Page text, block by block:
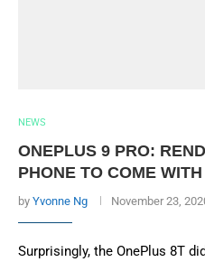
NEWS
ONEPLUS 9 PRO:
PHONE TO COME
by Yvonne Ng November 23,
Surprisingly, the OnePlus 8T